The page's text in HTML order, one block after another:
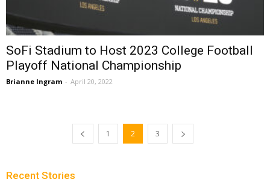
SoFi Stadium to Host 2023 College Football
Playoff National Championship
Brianne Ingram - April 20, 2022
1 2 3
Recent Stories